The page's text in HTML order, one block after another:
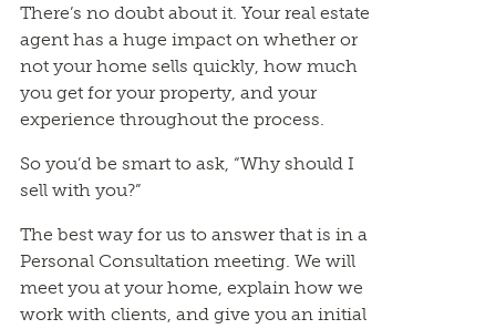
There’s no doubt about it. Your real estate
agent has a huge impact on whether or
not your home sells quickly, how much
you get for your property, and your
experience throughout the process.
So you’d be smart to ask, “Why should I
sell with you?”
The best way for us to answer that is in a
Personal Consultation meeting. We will
meet you at your home, explain how we
work with clients, and give you an initial